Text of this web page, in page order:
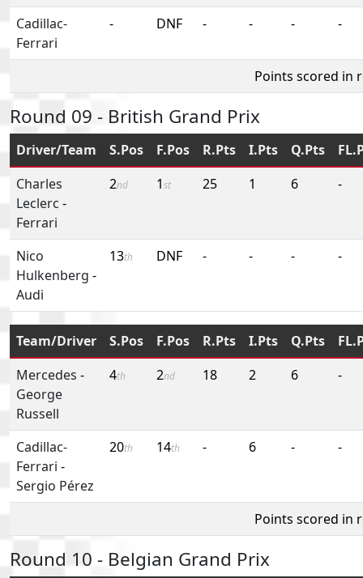
Cadillac-
Ferrari
- DNF - - - -
Points scored in
Round 09 - British Grand Prix
Driver/Team S.Pos F.Pos R.Pts I.Pts Q.Pts
Charles
Leclerc -
Ferrari
2nd 1st 25 1 6 -
Nico
Hulkenberg -
Audi
13th DNF - - - -
Team/Driver S.Pos F.Pos R.Pts I.Pts Q.Pts
Mercedes -
George
Russell
4th 2nd 18 2 6 -
Cadillac-
Ferrari -
Sergio Pérez
20th 14th - 6 - -
Points scored in
Round 10 - Belgian Grand Prix